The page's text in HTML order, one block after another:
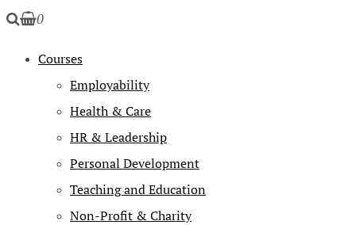
0
Courses
Employability
Health & Care
HR & Leadership
Personal Development
Teaching and Education
Non-Profit & Charity